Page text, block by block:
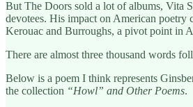
But The Doors sold a lot of albums, Vita
devotees. His impact on American
Kerouac and Burroughs, a pivot point in
There are almost three thousand words
Below is a poem I think represents
the collection “Howl” and Other Poems.